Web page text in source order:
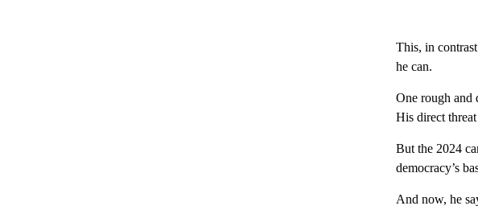
This, in
he can.
One rough and
His direct
But the 2024
democracy’s
And now, he